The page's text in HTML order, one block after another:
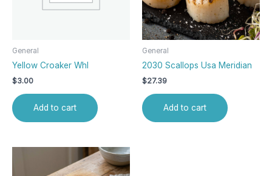
General
Yellow Croaker Whl
$3.00
Add to cart
General
2030 Scallops Usa Meridian
$27.39
Add to cart